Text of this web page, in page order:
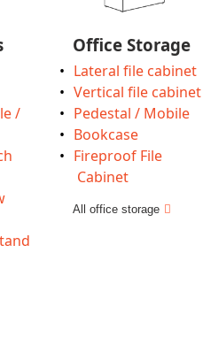
/
Office Storage
Lateral file cabinet
Vertical file cabinet
Pedestal / Mobile
Bookcase
Fireproof File
Cabinet
All office storage